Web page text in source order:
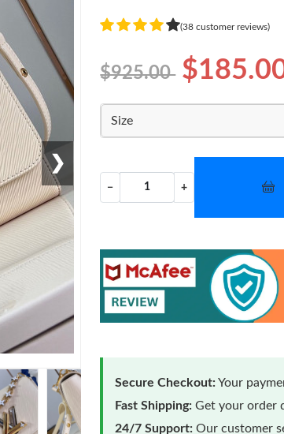
❯
(38 customer reviews)
$925.00
Size
− +
Secure Checkout:Your
Fast Shipping: Get your order
24/7 Support: Our customer